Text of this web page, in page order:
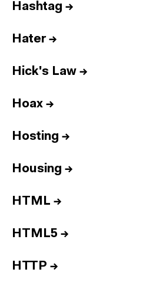
Hashtag →
Hater→
Hick's Law →
Hoax →
Hosting →
Housing →
HTML →
HTML5 →
HTTP →